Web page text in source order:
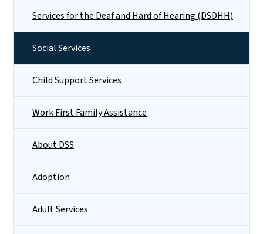
Services for the Deaf and Hard of Hearing (DSDHH)
Social Services
Child Support Services
Work First Family Assistance
About DSS
Adoption
Adult Services